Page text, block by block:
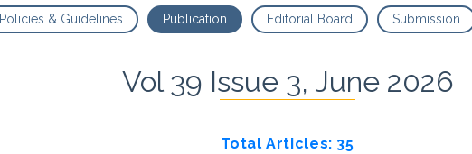
Policies & Guidelines Publication Editorial Board Submission
Vol 39 Issue 3, June 2026
Total Articles: 35